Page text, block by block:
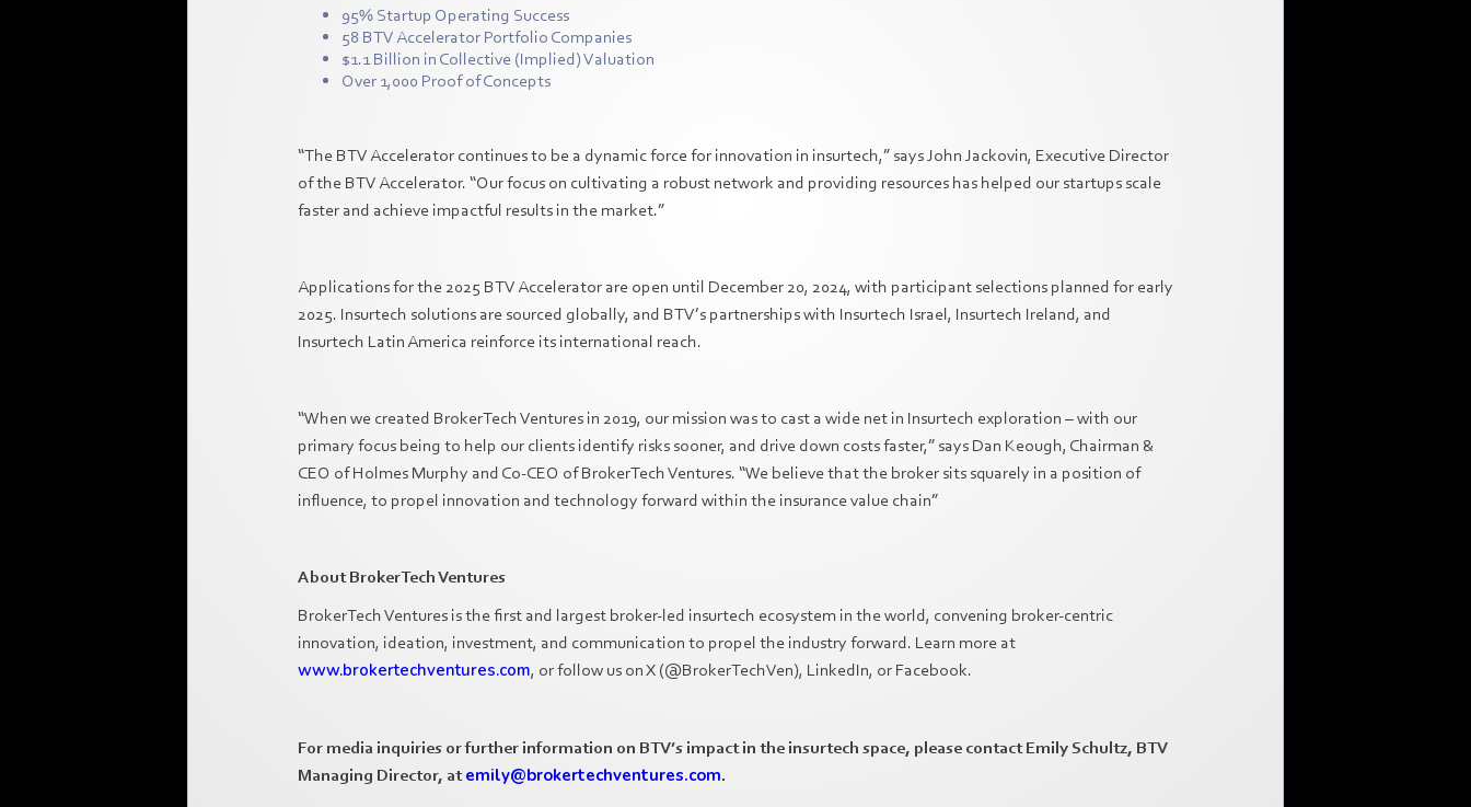
95% Startup Operating Success
58 BTV Accelerator Portfolio Companies
$1.1 Billion in Collective (Implied) Valuation
Over 1,000 Proof of Concepts
“The BTV Accelerator continues to be a dynamic force for innovation in insurtech,” says John Jackovin, Executive Director
of the BTV Accelerator. “Our focus on cultivating a robust network and providing resources has helped our startups scale
faster and achieve impactful results in the market.”
Applications for the 2025 BTV Accelerator are open until December 20, 2024, with participant selections planned for early
2025. Insurtech solutions are sourced globally, and BTV’s partnerships with Insurtech Israel, Insurtech Ireland, and
Insurtech Latin America reinforce its international reach.
“When we created BrokerTech Ventures in 2019, our mission was to cast a wide net in Insurtech exploration – with our
primary focus being to help our clients identify risks sooner, and drive down costs faster,” says Dan Keough, Chairman &
CEO of Holmes Murphy and Co-CEO of BrokerTech Ventures. “We believe that the broker sits squarely in a position of
influence, to propel innovation and technology forward within the insurance value chain”
About BrokerTech Ventures
BrokerTech Ventures is the first and largest broker-led insurtech ecosystem in the world, convening broker-centric
innovation, ideation, investment, and communication to propel the industry forward. Learn more at
www.brokertechventures.com, or follow us on X (@BrokerTechVen), LinkedIn, or Facebook.
For media inquiries or further information on BTV’s impact in the insurtech space, please contact Emily Schultz, BTV
Managing Director, atemily@brokertechventures.com.